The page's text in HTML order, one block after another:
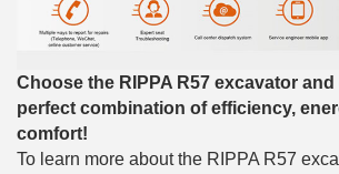
Choose the RIPPA R57 excavator
perfect combination of efficiency,
comfort!
To learn more about the RIPPA R57